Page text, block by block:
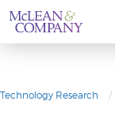
Technology Research /